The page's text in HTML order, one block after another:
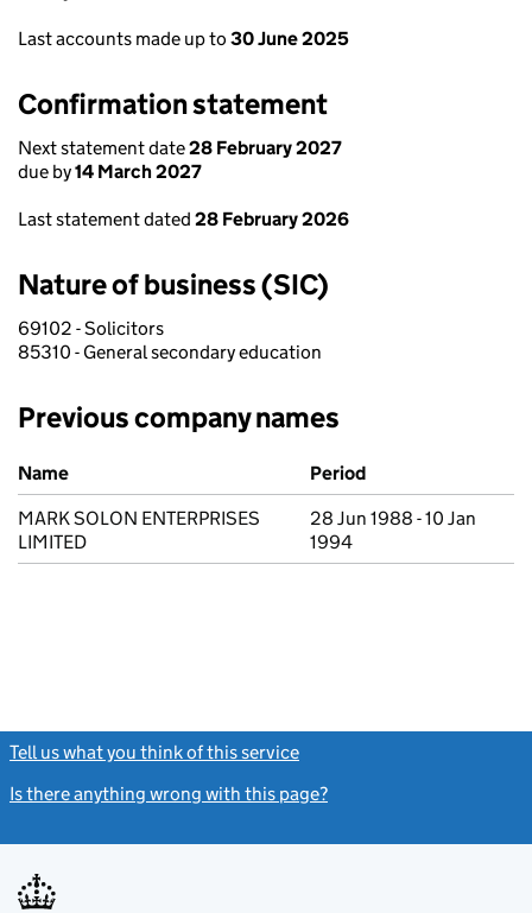
Last accounts made up to 30 June 2025
Confirmation statement
Next statement date28 February 2027
due by14 March 2027
Last statement dated 28 February 2026
Nature of business (SIC)
69102 - Solicitors
85310 - General secondary education
Previous company names
Previous company names
Name
Period
MARK SOLON ENTERPRISES
LIMITED
28 Jun 1988 - 10 Jan
1994
Tell us what you think of this service
Is there anything wrong with this page?